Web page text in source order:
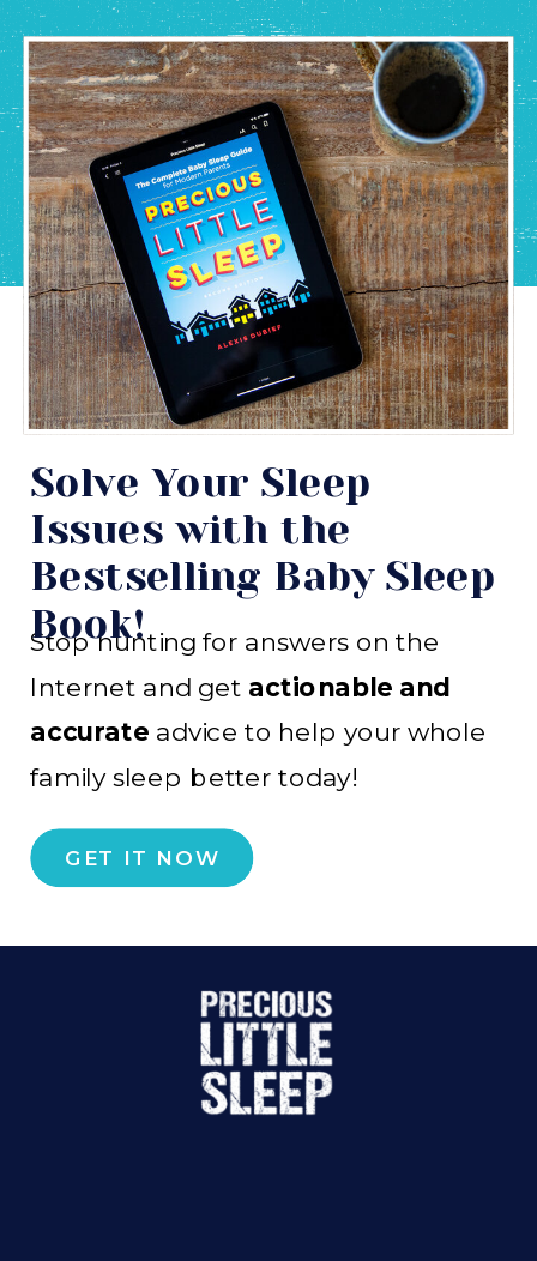
GET IT NOW
Stop hunting for answers on the
Internet and get actionable and
accurate advice to help your whole
family sleep better today!
Solve Your Sleep
Issues with the
Bestselling Baby Sleep
Book!